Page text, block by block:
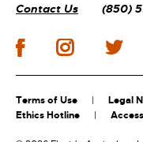
Contact Us
(850)
Terms of Use Legal
Ethics Hotline